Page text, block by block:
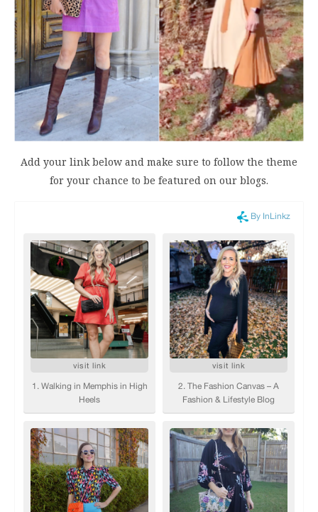
Add your link below and make sure to follow the theme
for your chance to be featured on our blogs.